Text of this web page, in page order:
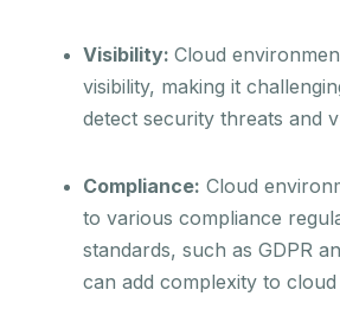
Visibility: Cloud
visibility, making it
detect security threats and
Compliance: Cloud
to various compliance
standards, such as GDPR
can add complexity to